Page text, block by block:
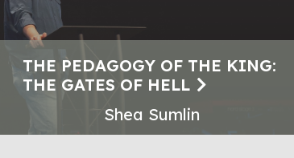
THE PEDAGOGY OF THE KING:
THE GATES OF HELL
Shea Sumlin